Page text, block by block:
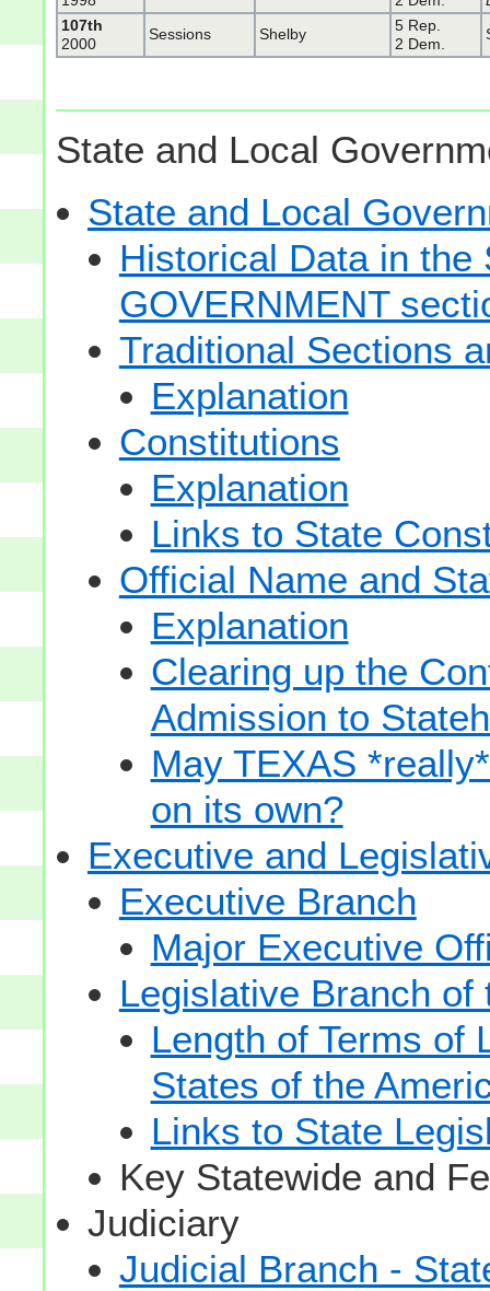
107th
2000
Sessions Shelby
5 Rep.
2 Dem.
State and Local
State and Local
Historical Data in the
GOVERNMENT
Traditional Sections
Explanation
Constitutions
Explanation
Links to State
Official Name and
Explanation
Clearing up the
Admission to
May TEXAS
on its own?
Executive and
Executive Branch
Major Executive
Legislative Branch
Length of Terms of
States of the
Links to State
Key Statewide and
Judiciary
Judicial Branch -